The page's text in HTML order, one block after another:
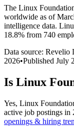
The Linux
worldwide as of
intelligence data.
18.8% from 740
Data source: Revelio
2026•Published July
Is Linux
Yes, Linux
active job postings in
openings & hiring